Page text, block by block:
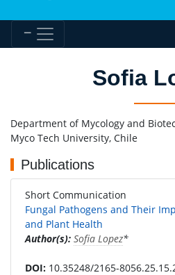
Sofia
Department of Mycology and
Myco Tech University, Chile
Publications
Short Communication
Fungal Pathogens and Their
and Plant Health
Author(s): Sofia Lopez*
DOI: 10.35248/2165-